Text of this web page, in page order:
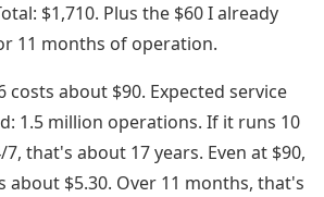
$1,710. Plus the $60 I already
11 months of operation.
costs about $90. Expected service
1.5 million operations. If it runs 10
7, that's about 17 years. Even at $90,
about $5.30. Over 11 months, that's